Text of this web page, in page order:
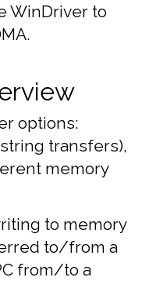
WinDriver to
options:
transfers),
memory
to memory
to/from a
from/to a